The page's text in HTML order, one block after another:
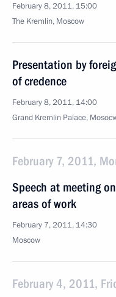
February 8, 2011, 15:00
The Kremlin, Moscow
Presentation by
of credence
February 8, 2011, 14:00
Grand Kremlin Palace,
February 7, 2011,
Speech at meeting
areas of work
February 7, 2011, 14:30
Moscow
February 4, 2011,